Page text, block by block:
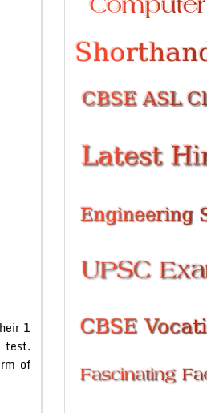
1
test.
of